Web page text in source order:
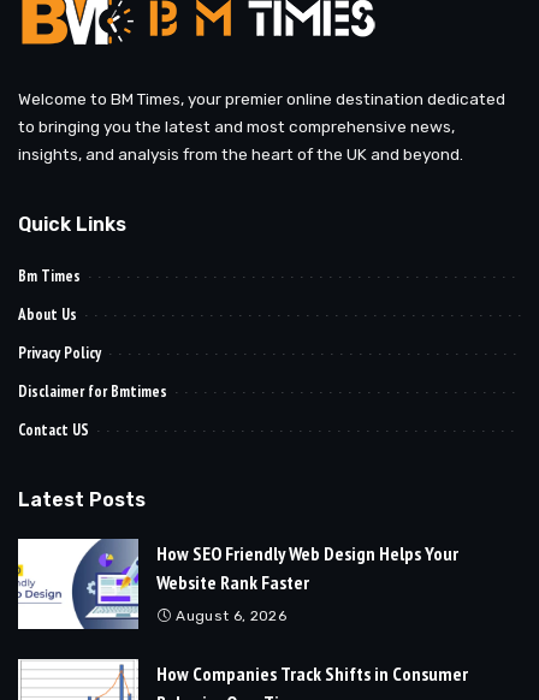
Welcome to BM Times, your premier online destination dedicated
to bringing you the latest and most comprehensive news,
insights, and analysis from the heart of the UK and beyond.
Quick Links
Bm Times
About Us
Privacy Policy
Disclaimer for Bmtimes
Contact US
Latest Posts
How SEO Friendly Web Design Helps Your
Website Rank Faster
August 6, 2026
How Companies Track Shifts in Consumer